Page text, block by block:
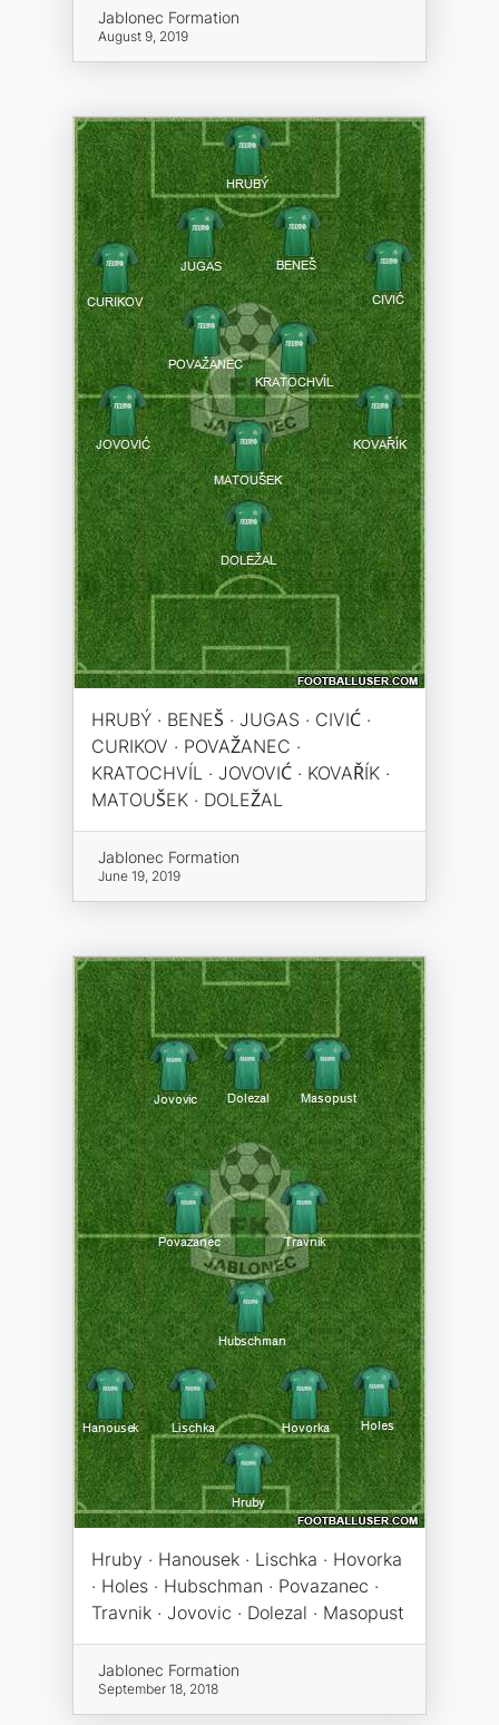
Jablonec Formation
August 9, 2019
HRUBÝ · BENEŠ · JUGAS · CIVIĆ ·
CURIKOV · POVAŽANEC ·
KRATOCHVÍL · JOVOVIĆ · KOVAŘÍK ·
MATOUŠEK · DOLEŽAL
Jablonec Formation
June 19, 2019
Hruby · Hanousek · Lischka · Hovorka
· Holes · Hubschman · Povazanec ·
Travnik · Jovovic · Dolezal · Masopust
Jablonec Formation
September 18, 2018